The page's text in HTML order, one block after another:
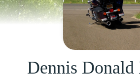
Dennis